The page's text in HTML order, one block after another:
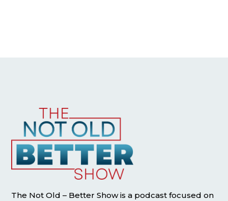
The Not Old – Better Show is a podcast focused on